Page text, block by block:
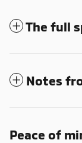
The full
Notes
Peace of